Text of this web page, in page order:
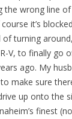
wrong line of
it’s
turning
V, to finally go
ago. My
make sure
up onto the
finest